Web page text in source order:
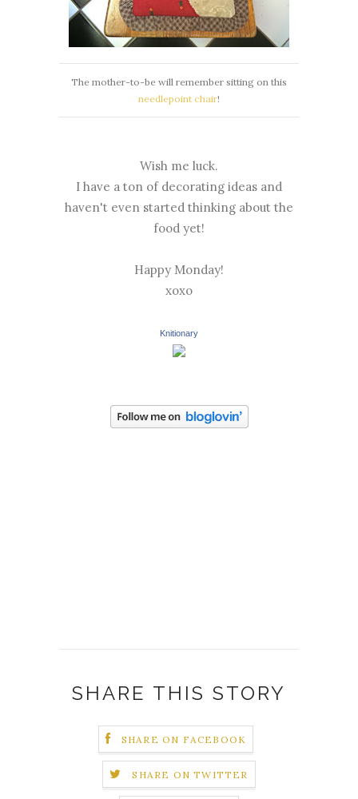
The mother-to-be will remember sitting on this
needlepoint chair!
Wish me luck.
I have a ton of decorating ideas and
haven't even started thinking about the
food yet!
Happy Monday!
xoxo
Knitionary
SHARE THIS STORY
SHARE ON FACEBOOK
SHARE ON TWITTER